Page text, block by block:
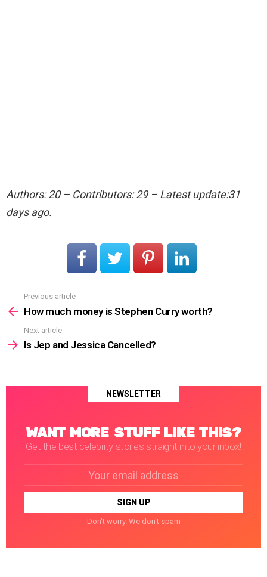
Authors: 20 – Contributors: 29 – Latest update:31
days ago.
more
Previous article
How much money is Stephen Curry worth?
Next article
Is Jep and Jessica Cancelled?
NEWSLETTER
WANT MORE STUFF LIKE THIS?
Get the best celebrity stories straight into your inbox!
Don't worry. We don't spam